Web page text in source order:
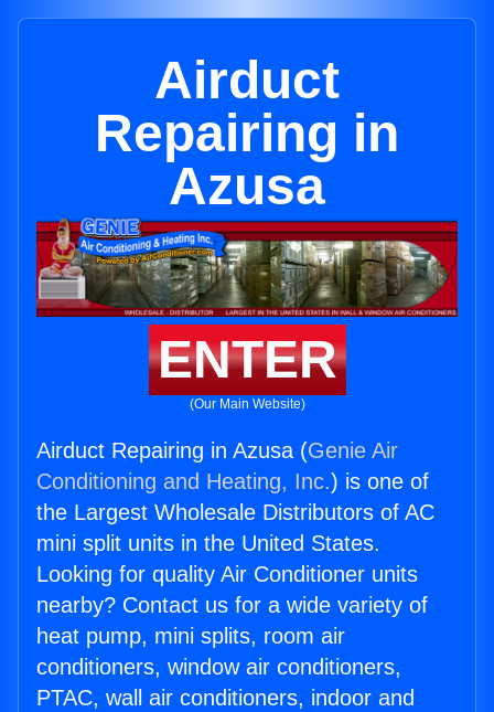
Airduct
Repairing in
Azusa
ENTER
(Our Main Website)
Airduct Repairing in Azusa (Genie Air
Conditioning and Heating, Inc.) is one of
the Largest Wholesale Distributors of AC
mini split units in the United States.
Looking for quality Air Conditioner units
nearby? Contact us for a wide variety of
heat pump, mini splits, room air
conditioners, window air conditioners,
PTAC, wall air conditioners, indoor and